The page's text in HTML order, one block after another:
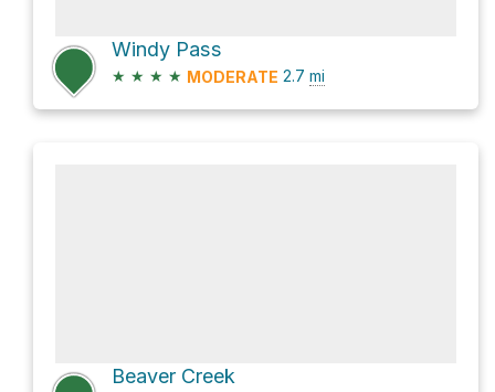
Windy Pass
★ ★ ★ ★ MODERATE 2.7 mi
Beaver Creek